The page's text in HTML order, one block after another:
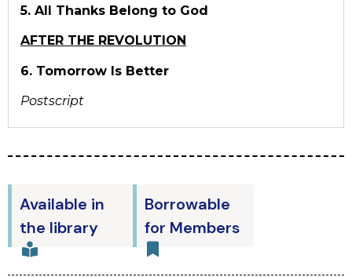
5. All Thanks Belong to God
AFTER THE REVOLUTION
6. Tomorrow Is Better
Postscript
Available in
the library
Borrowable
for Members